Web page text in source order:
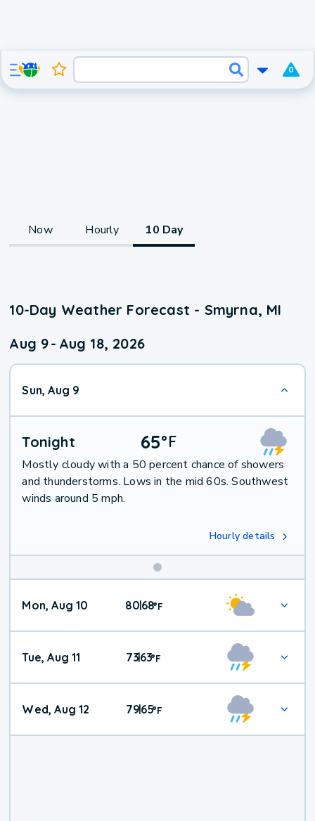
0
Now Hourly 10 Day
10-Day Weather Forecast - Smyrna, MI
Aug 9- Aug 18, 2026
Sun, Aug 9
Tonight 65°F
Mostly cloudy with a 50 percent chance of showers
and thunderstorms. Lows in the mid 60s. Southwest
winds around 5 mph.
Hourly details
Mon, Aug 10 80|68°F
Tue, Aug 11 73|63°F
Wed, Aug 12 79|65°F